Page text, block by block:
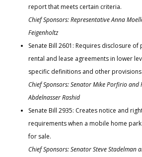
report that meets certain criteria.
Chief Sponsors: Representative Anna
Feigenholtz
Senate Bill 2601: Requires disclosure
rental and lease agreements in lower
specific definitions and other provisions
Chief Sponsors: Senator Mike Porfirio and
Abdelnasser Rashid
Senate Bill 2935: Creates notice and
requirements when a mobile home
for sale.
Chief Sponsors: Senator Steve Stadelman